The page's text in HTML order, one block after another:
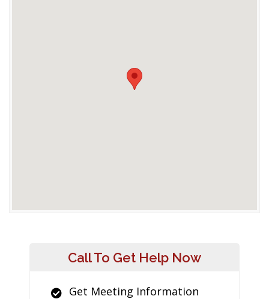
Call To Get Help Now
Get Meeting Information